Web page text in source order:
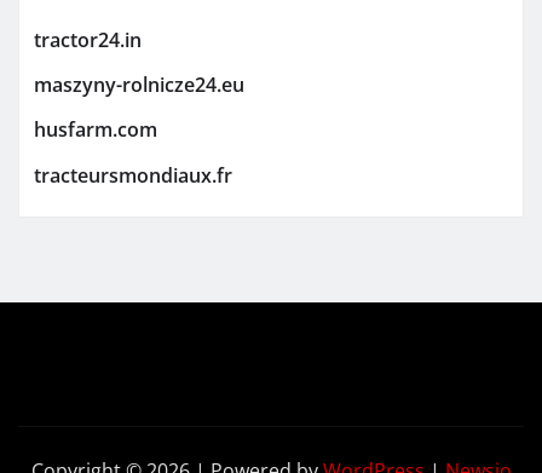
tractor24.in
maszyny-rolnicze24.eu
husfarm.com
tracteursmondiaux.fr